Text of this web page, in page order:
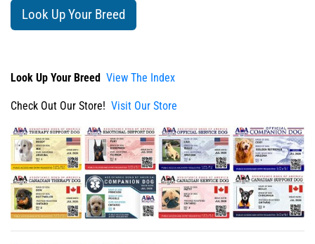
Look Up Your Breed
Look Up Your Breed View The Index
Check Out Our Store! Visit Our Store